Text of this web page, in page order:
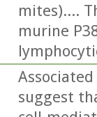
mites)....
murine
suggest